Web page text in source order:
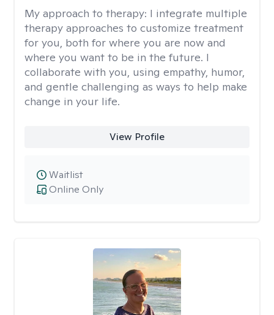
My approach to therapy: I integrate multiple
therapy approaches to customize treatment
for you, both for where you are now and
where you want to be in the future. I
collaborate with you, using empathy, humor,
and gentle challenging as ways to help make
change in your life.
View Profile
Online Only
Waitlist